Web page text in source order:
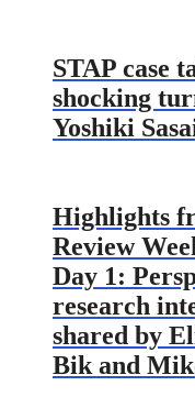
STAP case
shocking
Yoshiki
Highlights
Review
Day 1:
research
shared by
Bik and